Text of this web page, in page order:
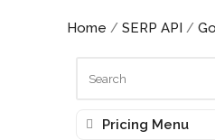
Home / SERP API /
Pricing Menu